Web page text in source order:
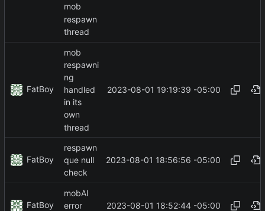
mob
respawn
thread
FatBoy
mob
respawni
ng
handled
in its
own
thread
2023-08-01 19:19:39 -05:00
FatBoy
respawn
que null
check
2023-08-01 18:56:56 -05:00
FatBoy
mobAI
error
2023-08-01 18:52:44 -05:00